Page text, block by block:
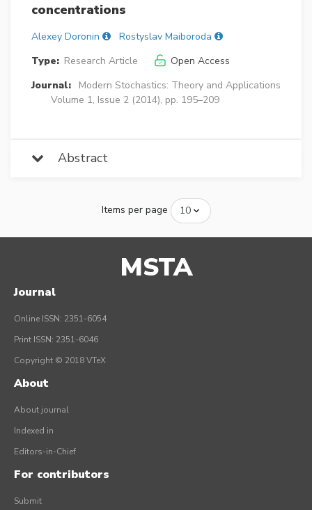
concentrations
Alexey Doronin
Rostyslav Maiboroda
Type: Research Article
Open Access
Journal:
Modern Stochastics: Theory and Applications
Volume 1, Issue 2 (2014), pp. 195–209
Abstract
Items per page
MSTA
Journal
Online ISSN: 2351-6054
Print ISSN: 2351-6046
Copyright © 2018 VTeX
About
About journal
Indexed in
Editors-in-Chief
For contributors
Submit